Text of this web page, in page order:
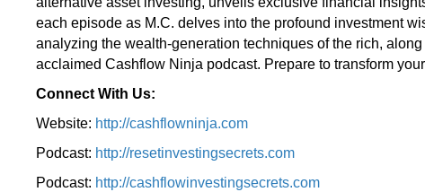
each episode as M.C. delves into the profound investment
analyzing the wealth-generation techniques of the rich,
acclaimed Cashflow Ninja podcast. Prepare to transform
Connect With Us:
Website: http://cashflowninja.com
Podcast: http://resetinvestingsecrets.com
Podcast: http://cashflowinvestingsecrets.com